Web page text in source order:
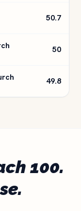
50.7
50
49.8
100.